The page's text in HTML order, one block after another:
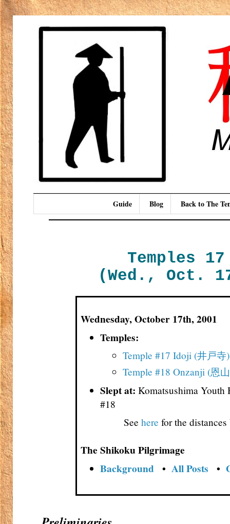
Guide Blog Back to The
Temples
(Wed., Oct.
Wednesday, October 17th, 2001
Temples:
Temple #17 Idoji (井戸寺)
Temple #18 Onzanji (恩
Slept at: Komatsushima Youth
#18
Seehere for the
The Shikoku Pilgrimage
Background • All Posts •